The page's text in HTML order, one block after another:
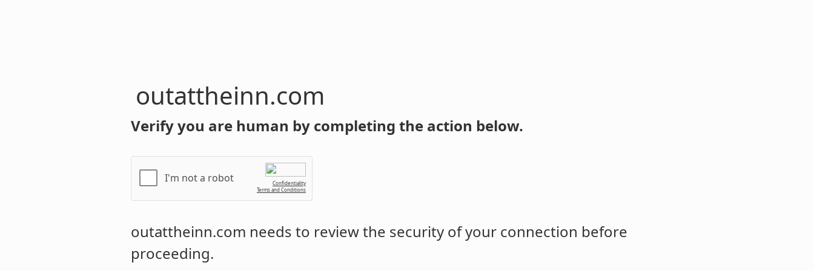
outattheinn.com
Verify you are human by completing the action below.
I'm not a robot
Confidentiality
Terms and Conditions
outattheinn.com needs to review the security of your connection before
proceeding.